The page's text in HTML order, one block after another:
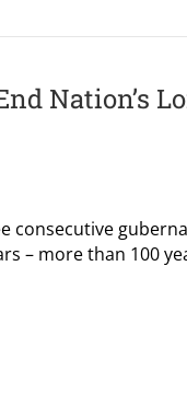
Nation’s
consecutive
– more than 100